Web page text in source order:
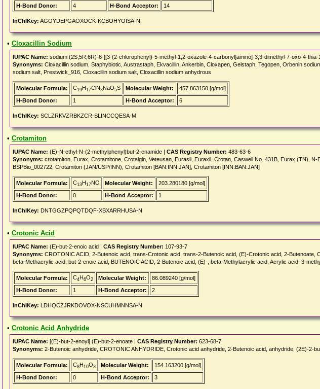
H-Bond Donor:
4 H-Bond Acceptor: 14
InChIKey: AGOYDEPGAOXOCK-KCBOHYOISA-N
• Cloxacillin Sodium
IUPAC Name: sodium (2S,5R,6R)-6-[[3-(2-chlorophenyl)-5-methyl-1,2-oxazole-4-carbonyl]amino]-3,3-dimethyl-7-oxo-4-
Synonyms: Cloxacillin sodium, Staphybiotic, Austrastaph, Ekvacillin, Ankerbin, Cloxapen, Gelstaph, Tegopen, Orbenin
sodium salt, Prestwick_916, Cloxacillin sodium salt, Cloxacillin sodium anhydrous
Molecular Formula: C19H17ClN3NaO5S Molecular Weight:
457.863150 [g/mol]
H-Bond Donor:
1 H-Bond Acceptor: 6
InChIKey: SCLZRKVZRBKZCR-SLINCCQESA-M
• Crotamiton
IUPAC Name: (E)-N-ethyl-N-(2-methylphenyl)but-2-enamide | CAS Registry Number: 483-63-6
Synonyms: crotamiton, Eurax, Crotamitone, Crotalgin, Veteusan, Eurasil, Euraxil, Crotan, Caswell No. 431B, Eurax (TN),
BSPBio_002722, Crotamiton (JAN/USP/INN), Crotamiton [BAN:INN:JAN], Crotamiton [INN:BAN:JAN]
Molecular Formula: C13H17NO Molecular Weight:
203.280180 [g/mol]
H-Bond Donor:
0 H-Bond Acceptor: 1
InChIKey: DNTGGZPQPQTDQF-XBXARRHUSA-N
• Crotonic Acid
IUPAC Name: (E)-but-2-enoic acid | CAS Registry Number: 107-93-7
Synonyms: CROTONIC ACID, 2-Butenoic acid, trans-Crotonic acid, trans-2-Butenoic acid, (E)-Crotonic acid, 2-
beta-Methacrylic acid, but-2-enoic acid, BUTENOIC ACID, 2-Butenoic acid, (E)-, beta-Methylacrylic acid, Acrylic acid, 3-
Molecular Formula: C4H6O2 Molecular Weight:
86.089240 [g/mol]
H-Bond Donor:
1 H-Bond Acceptor: 2
InChIKey: LDHQCZJRKDOVOX-NSCUHMNNSA-N
• Crotonic Acid Anhydride
IUPAC Name: [(E)-but-2-enoyl] (E)-but-2-enoate | CAS Registry Number: 623-68-7
Synonyms: 2-Butenoic anhydride, CROTONIC ANHYDRIDE, Crotonic acid anhydride, 2-Butenoic acid, anhydride, (2E)-
Molecular Formula: C8H10O3 Molecular Weight:
154.163200 [g/mol]
H-Bond Donor:
0 H-Bond Acceptor: 3